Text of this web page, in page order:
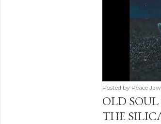
Posted by Peace
OLD
THE